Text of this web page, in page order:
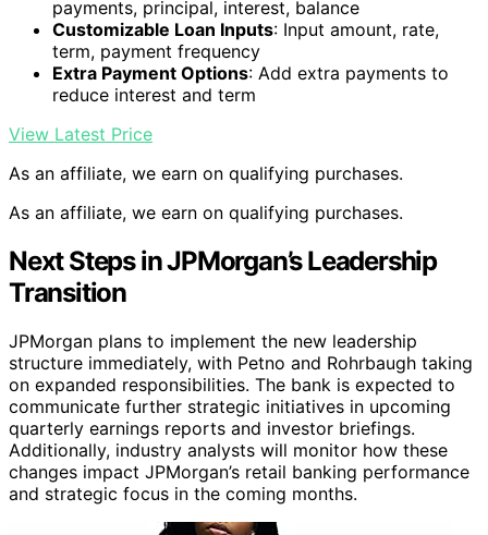
payments, principal, interest, balance
Customizable Loan Inputs: Input amount, rate,
term, payment frequency
Extra Payment Options: Add extra payments to
reduce interest and term
View Latest Price
As an affiliate, we earn on qualifying purchases.
As an affiliate, we earn on qualifying purchases.
Next Steps in JPMorgan’s Leadership
Transition
JPMorgan plans to implement the new leadership
structure immediately, with Petno and Rohrbaugh taking
on expanded responsibilities. The bank is expected to
communicate further strategic initiatives in upcoming
quarterly earnings reports and investor briefings.
Additionally, industry analysts will monitor how these
changes impact JPMorgan’s retail banking performance
and strategic focus in the coming months.